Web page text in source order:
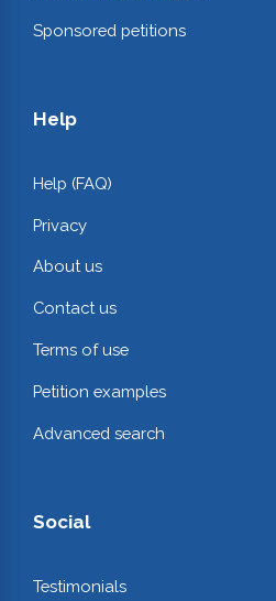
Sponsored petitions
Help
Help (FAQ)
Privacy
About us
Contact us
Terms of use
Petition examples
Advanced search
Social
Testimonials